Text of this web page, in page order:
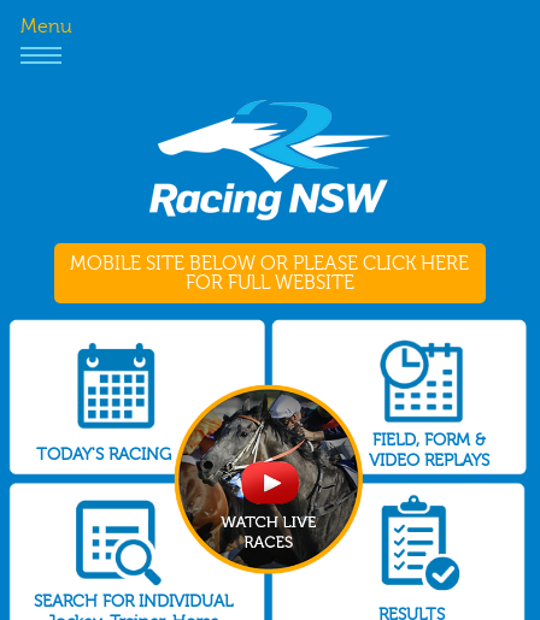
Menu
MOBILE SITE BELOW OR PLEASE CLICK HERE
FOR FULL WEBSITE
TODAY'S RACING
FIELD, FORM &
VIDEO REPLAYS
SEARCH FOR INDIVIDUAL
RESULTS